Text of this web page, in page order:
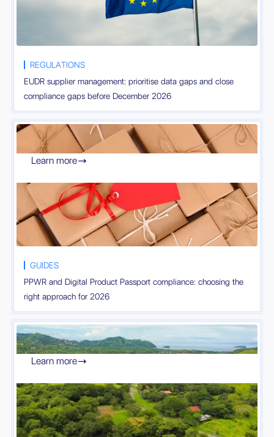
REGULATIONS
EUDR supplier management: prioritise data gaps and close
compliance gaps before December 2026
GUIDES
PPWR and Digital Product Passport compliance: choosing the
right approach for 2026
Learn more
Learn more